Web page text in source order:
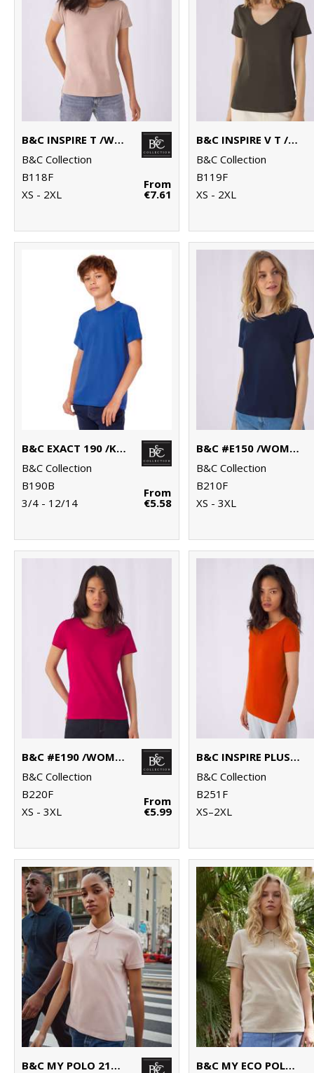
B&C INSPIRE T /WOMEN
B&C Collection
B118F
XS - 2XL
From
€7.61
B&C INSPIRE V T /WOMEN
B&C Collection
B119F
XS - 2XL
B&C EXACT 190 /KIDS
B&C Collection
B190B
3/4 - 12/14
From
€5.58
B&C #E150 /WOMEN
B&C Collection
B210F
XS - 3XL
B&C #E190 /WOMEN
B&C Collection
B220F
XS - 3XL
From
€5.99
B&C INSPIRE PLUS T /WOMEN
B&C Collection
B251F
XS–2XL
B&C MY POLO 210 /WOMEN B&C MY ECO POLO 65/35 /WOMEN